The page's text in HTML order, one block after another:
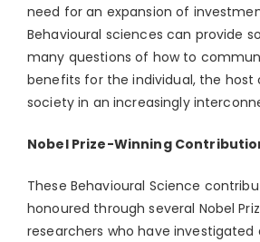
need for an expansion of
Behavioural sciences can provide
many questions of how to
benefits for the individual, the host
society in an increasingly
Nobel Prize-Winning
These Behavioural Science
honoured through several Nobel
researchers who have investigated